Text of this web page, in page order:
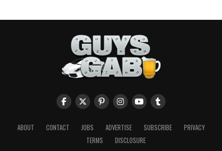
ABOUT CONTACT JOBS ADVERTISE SUBSCRIBE
PRIVACY
TERMS
DISCLOSURE